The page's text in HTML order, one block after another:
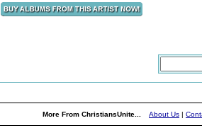
More From ChristiansUnite... About Us |